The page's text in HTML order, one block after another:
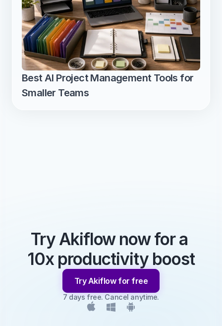
Best AI Project Management Tools for
Smaller Teams
Try Akiflow now for a
10x productivity boost
Try Akiflow for free
7 days free. Cancel anytime.